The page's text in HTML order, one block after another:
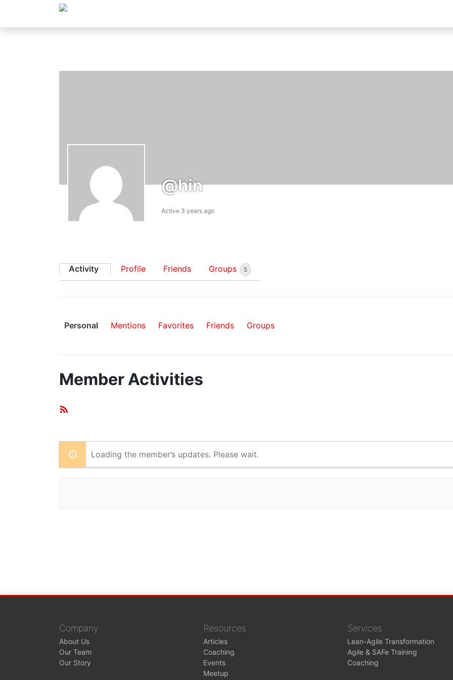
@hin
Active 3 years ago
Activity Profile Friends Groups 5
Personal Mentions Favorites Friends Groups
Member Activities
Loading the member’s updates. Please wait.
Company
About Us
Our Team
Our Story
Resources
Articles
Coaching
Events
Meetup
Services
Lean-Agile Transformation
Agile & SAFe Training
Coaching